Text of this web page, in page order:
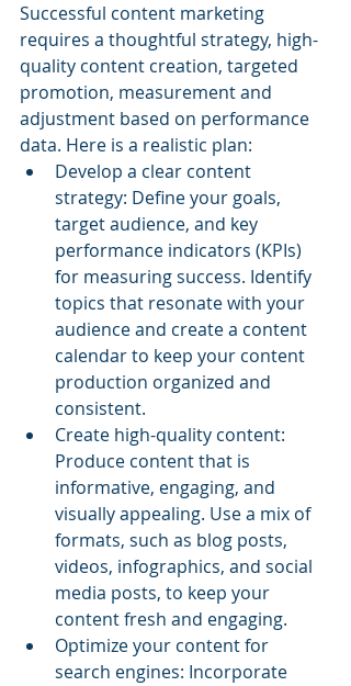
Successful content marketing
requires a thoughtful strategy, high-
quality content creation, targeted
promotion, measurement and
adjustment based on performance
data. Here is a realistic plan:
Develop a clear content
strategy: Define your goals,
target audience, and key
performance indicators (KPIs)
for measuring success. Identify
topics that resonate with your
audience and create a content
calendar to keep your content
production organized and
consistent.
Create high-quality content:
Produce content that is
informative, engaging, and
visually appealing. Use a mix of
formats, such as blog posts,
videos, infographics, and social
media posts, to keep your
content fresh and engaging.
Optimize your content for
search engines: Incorporate